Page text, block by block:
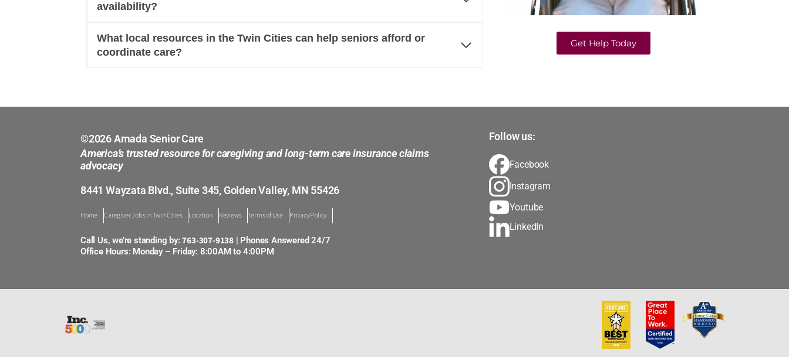
availability?
What local resources in the Twin Cities can help seniors afford or
coordinate care?
Get Help Today
©2026 Amada Senior Care
America’s trusted resource for caregiving and long-term care insurance claims
advocacy
8441 Wayzata Blvd., Suite 345, Golden Valley, MN 55426
Home Caregiver Jobs in Twin Cities Location Reviews Terms of Use Privacy Policy
Call Us, we’re standing by:763-307-9138 | Phones Answered 24/7
Office Hours: Monday – Friday: 8:00AM to 4:00PM
Follow us:
Facebook
Instagram
Youtube
LinkedIn